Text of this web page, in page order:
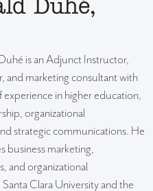
Duhé,
is an Adjunct Instructor,
and marketing consultant with
experience in higher education,
organizational
strategic communications. He
business marketing,
and organizational
Clara University and the